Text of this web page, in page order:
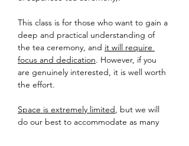
This class is for those who want to gain a
deep and practical understanding of
the tea ceremony, and it will require
focus and dedication. However, if you
are genuinely interested, it is well worth
the effort.
Space is extremely limited, but we will
do our best to accommodate as many